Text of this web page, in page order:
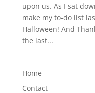
upon us. As I sat
make my to-do list
Halloween! And
the last...
Home
Contact